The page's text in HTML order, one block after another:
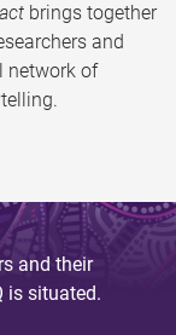
brings together
and
network of
and their
is situated.